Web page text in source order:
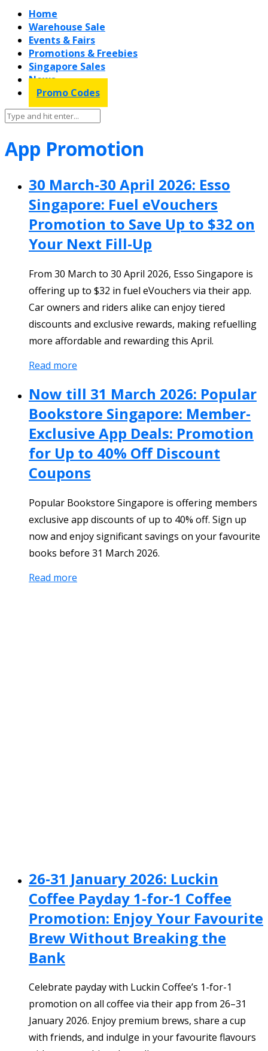
Home
Warehouse Sale
Events & Fairs
Promotions & Freebies
Singapore Sales
News
Promo Codes
App Promotion
30 March-30 April 2026: Esso
Singapore: Fuel eVouchers
Promotion to Save Up to $32 on
Your Next Fill-Up
From 30 March to 30 April 2026, Esso Singapore is
offering up to $32 in fuel eVouchers via their app.
Car owners and riders alike can enjoy tiered
discounts and exclusive rewards, making refuelling
more affordable and rewarding this April.
Read more
Now till 31 March 2026: Popular
Bookstore Singapore: Member-
Exclusive App Deals: Promotion
for Up to 40% Off Discount
Coupons
Popular Bookstore Singapore is offering members
exclusive app discounts of up to 40% off. Sign up
now and enjoy significant savings on your favourite
books before 31 March 2026.
Read more
26-31 January 2026: Luckin
Coffee Payday 1-for-1 Coffee
Promotion: Enjoy Your Favourite
Brew Without Breaking the
Bank
Celebrate payday with Luckin Coffee’s 1-for-1
promotion on all coffee via their app from 26–31
January 2026. Enjoy premium brews, share a cup
with friends, and indulge in your favourite flavours